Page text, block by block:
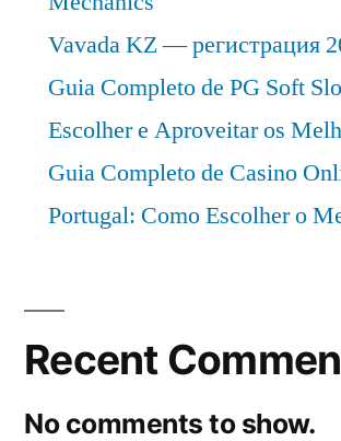
Vavada KZ — регистрация
Guia Completo de PG Soft
Escolher e Aproveitar os
Guia Completo de Casino
Portugal: Como Escolher o
Recent
No comments to show.